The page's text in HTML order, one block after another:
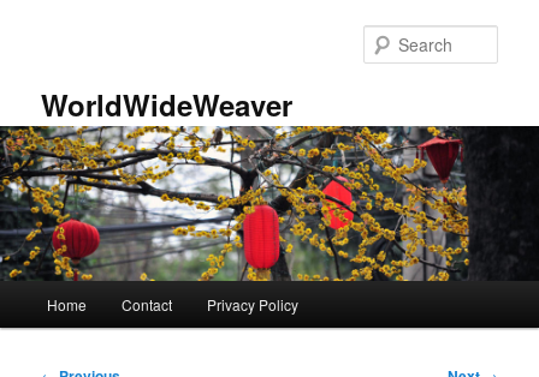
WorldWideWeaver
Home Contact Privacy Policy